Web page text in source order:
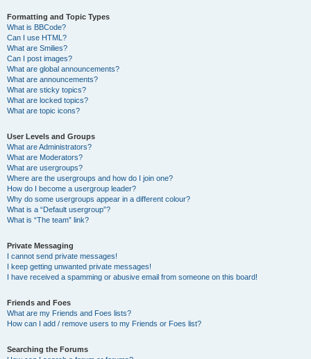
Formatting and Topic Types
What is BBCode?
Can I use HTML?
What are Smilies?
Can I post images?
What are global announcements?
What are announcements?
What are sticky topics?
What are locked topics?
What are topic icons?
User Levels and Groups
What are Administrators?
What are Moderators?
What are usergroups?
Where are the usergroups and how do I join one?
How do I become a usergroup leader?
Why do some usergroups appear in a different colour?
What is a “Default usergroup”?
What is “The team” link?
Private Messaging
I cannot send private messages!
I keep getting unwanted private messages!
I have received a spamming or abusive email from someone on this board!
Friends and Foes
What are my Friends and Foes lists?
How can I add / remove users to my Friends or Foes list?
Searching the Forums